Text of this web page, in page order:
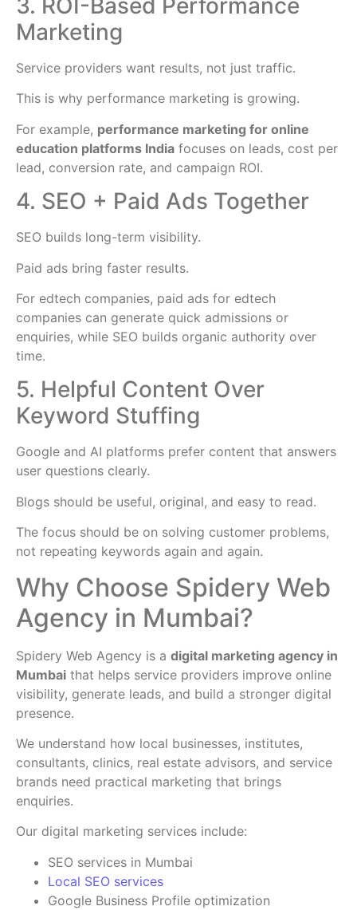
3. ROI-Based Performance
Marketing
Service providers want results, not just traffic.
This is why performance marketing is growing.
For example, performance marketing for online
education platforms India focuses on leads, cost per
lead, conversion rate, and campaign ROI.
4. SEO + Paid Ads Together
SEO builds long-term visibility.
Paid ads bring faster results.
For edtech companies, paid ads for edtech
companies can generate quick admissions or
enquiries, while SEO builds organic authority over
time.
5. Helpful Content Over
Keyword Stuffing
Google and AI platforms prefer content that answers
user questions clearly.
Blogs should be useful, original, and easy to read.
The focus should be on solving customer problems,
not repeating keywords again and again.
Why Choose Spidery Web
Agency in Mumbai?
Spidery Web Agency is a digital marketing agency in
Mumbai that helps service providers improve online
visibility, generate leads, and build a stronger digital
presence.
We understand how local businesses, institutes,
consultants, clinics, real estate advisors, and service
brands need practical marketing that brings
enquiries.
Our digital marketing services include:
SEO services in Mumbai
Local SEO services
Google Business Profile optimization